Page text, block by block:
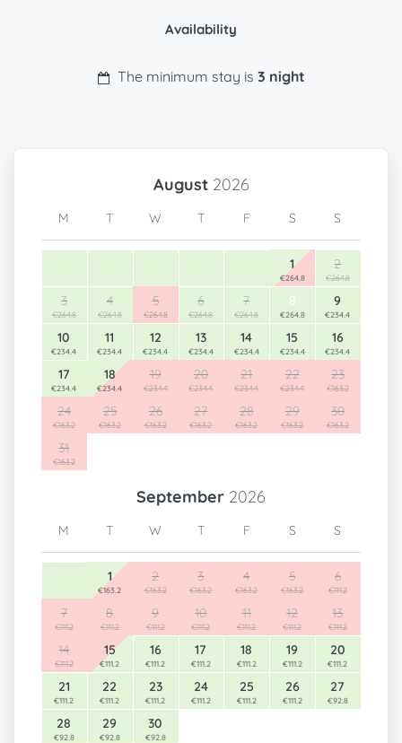
Availability
The minimum stay is 3 night
August 2026
M T W T F S S
1
€264.8
2
€264.8
3
€264.8
4
€264.8
5
€264.8
6
€264.8
7
€264.8
8
€264.8
9
€234.4
10
€234.4
11
€234.4
12
€234.4
13
€234.4
14
€234.4
15
€234.4
16
€234.4
17
€234.4
18
€234.4
19
€234.4
20
€234.4
21
€234.4
22
€234.4
23
€163.2
24
€163.2
25
€163.2
26
€163.2
27
€163.2
28
€163.2
29
€163.2
30
€163.2
31
€163.2
September 2026
M T W T F S S
1
€163.2
2
€163.2
3
€163.2
4
€163.2
5
€163.2
6
€111.2
7
€111.2
8
€111.2
9
€111.2
10
€111.2
11
€111.2
12
€111.2
13
€111.2
14
€111.2
15
€111.2
16
€111.2
17
€111.2
18
€111.2
19
€111.2
20
€111.2
21
€111.2
22
€111.2
23
€111.2
24
€111.2
25
€111.2
26
€111.2
27
€92.8
28
€92.8
29
€92.8
30
€92.8